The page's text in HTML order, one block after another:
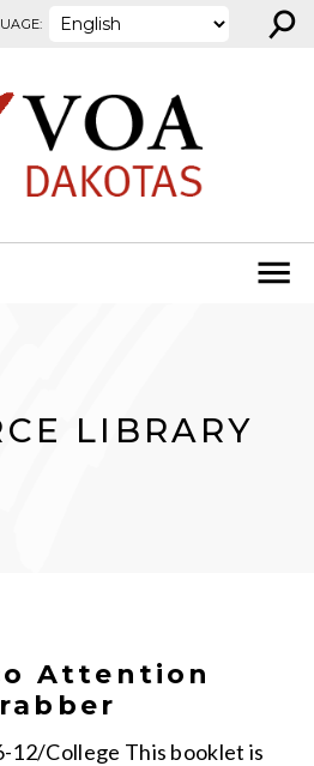
⚲
LIBRARY
Attention
12/College This booklet is